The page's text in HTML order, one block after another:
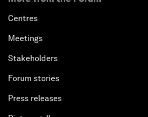
Centres
Meetings
Stakeholders
Forum stories
Press releases